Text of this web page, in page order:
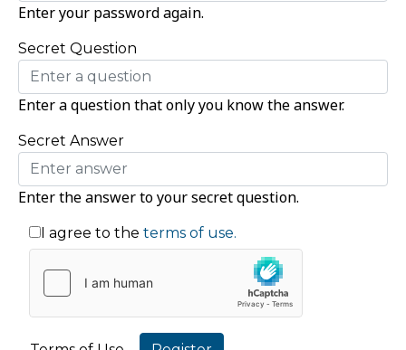
Enter your password again.
Secret Question
Enter a question that only you know the answer.
Secret Answer
Enter the answer to your secret question.
I agree to the terms of use.